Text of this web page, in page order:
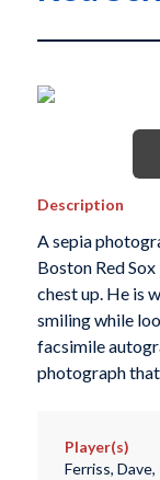
Description
A sepia
Boston Red
chest up. He is
smiling while
facsimile
photograph
Player(s)
Ferriss,